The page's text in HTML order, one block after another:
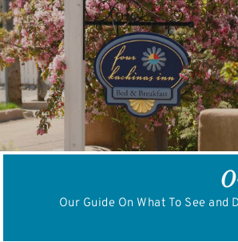
Our Guide On What To See and